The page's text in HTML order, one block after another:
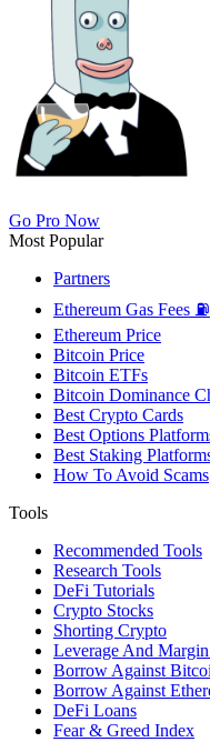
Go Pro Now
Most Popular
Partners
Ethereum Gas Fees ⛽
Ethereum Price
Bitcoin Price
Bitcoin ETFs
Bitcoin Dominance
Best Crypto Cards
Best Options
Best Staking
How To Avoid Scams
Tools
Recommended Tools
Research Tools
DeFi Tutorials
Crypto Stocks
Shorting Crypto
Leverage And
Borrow Against
Borrow Against
DeFi Loans
Fear & Greed Index